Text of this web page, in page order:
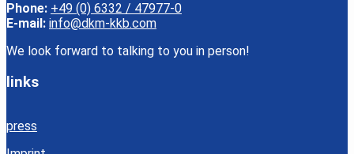
Phone: +49 (0) 6332 / 47977-0
E-mail: info@dkm-kkb.com
We look forward to talking to you in person!
links
press